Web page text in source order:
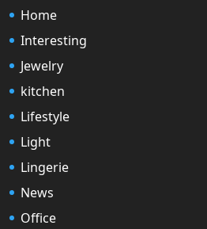
Home
Interesting
Jewelry
kitchen
Lifestyle
Light
Lingerie
News
Office